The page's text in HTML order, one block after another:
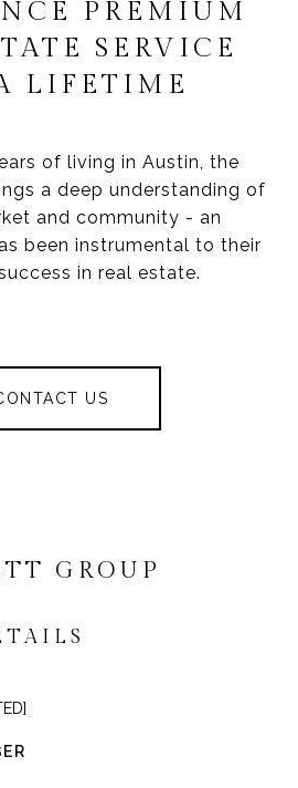
PREMIUM
SERVICE
LIFETIME
of living in Austin, the
a deep understanding of
and community - an
been instrumental to their
in real estate.
US
GROUP